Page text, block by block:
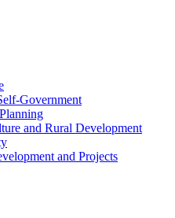
Government
and Rural Development
and Projects